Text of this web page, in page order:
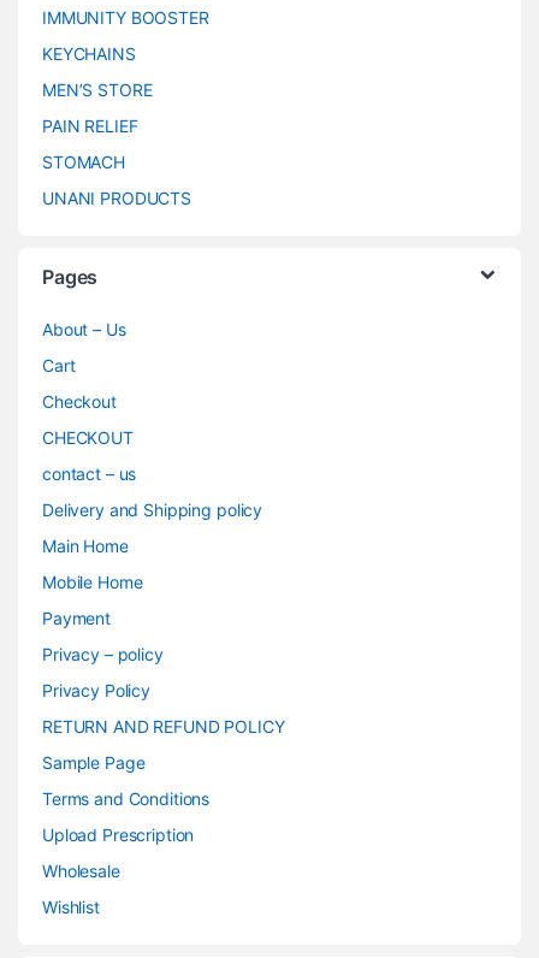
IMMUNITY BOOSTER
KEYCHAINS
MEN’S STORE
PAIN RELIEF
STOMACH
UNANI PRODUCTS
Pages
About – Us
Cart
Checkout
CHECKOUT
contact – us
Delivery and Shipping policy
Main Home
Mobile Home
Payment
Privacy – policy
Privacy Policy
RETURN AND REFUND POLICY
Sample Page
Terms and Conditions
Upload Prescription
Wholesale
Wishlist